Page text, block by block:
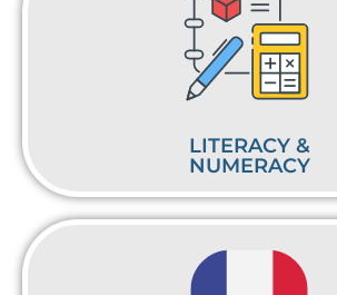
LITERACY &
NUMERACY